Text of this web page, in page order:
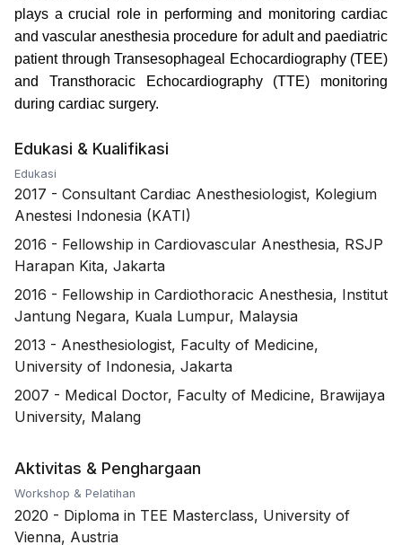
plays a crucial role in performing and monitoring cardiac
and vascular anesthesia procedure for adult and paediatric
patient through Transesophageal Echocardiography (TEE)
and Transthoracic Echocardiography (TTE) monitoring
during cardiac surgery.
Edukasi & Kualifikasi
Edukasi
2017 - Consultant Cardiac Anesthesiologist, Kolegium
Anestesi Indonesia (KATI)
2016 - Fellowship in Cardiovascular Anesthesia, RSJP
Harapan Kita, Jakarta
2016 - Fellowship in Cardiothoracic Anesthesia, Institut
Jantung Negara, Kuala Lumpur, Malaysia
2013 - Anesthesiologist, Faculty of Medicine,
University of Indonesia, Jakarta
2007 - Medical Doctor, Faculty of Medicine, Brawijaya
University, Malang
Aktivitas & Penghargaan
Workshop & Pelatihan
2020 - Diploma in TEE Masterclass, University of
Vienna, Austria